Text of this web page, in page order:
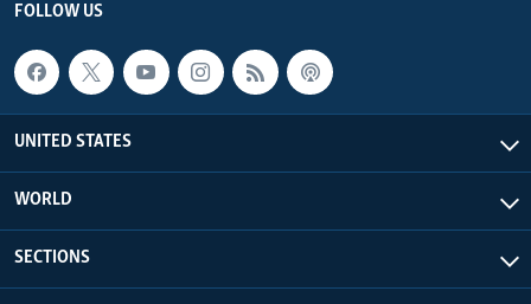
FOLLOW US
UNITED STATES
WORLD
SECTIONS